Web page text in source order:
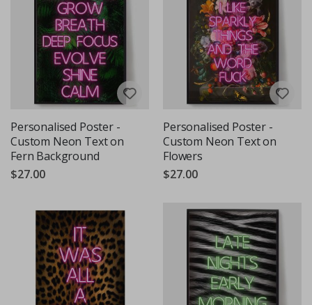
Personalised Poster -
Custom Neon Text on
Fern Background
$27.00
Personalised Poster -
Custom Neon Text on
Flowers
$27.00